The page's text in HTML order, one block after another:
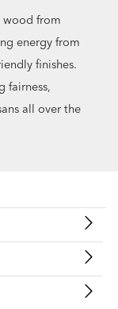
wood from
energy from
finishes.
fairness,
all over the